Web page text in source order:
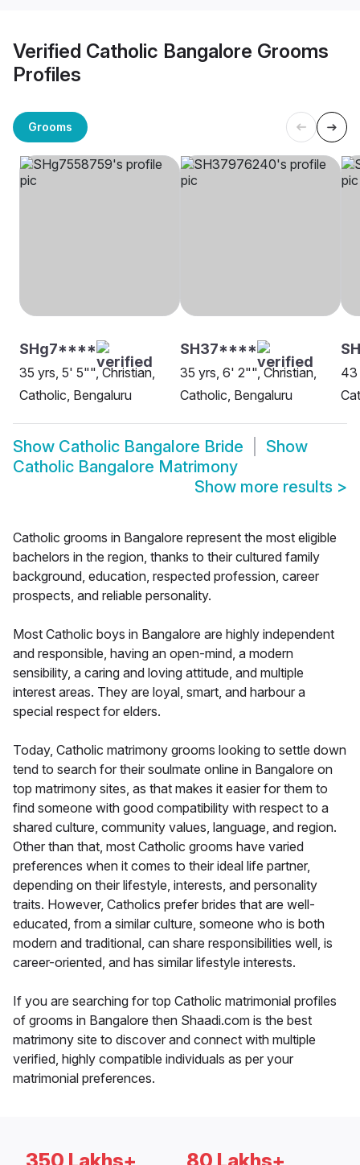
Verified Catholic Bangalore Grooms
Profiles
Grooms
SHg7****
35 yrs, 5' 5"", Christian,
Catholic, Bengaluru
SH37****
35 yrs, 6' 2"", Christian,
Catholic, Bengaluru
43
Show Catholic Bangalore Bride
Show
Catholic Bangalore Matrimony
Show more results >
Catholic grooms in Bangalore represent the most eligible
bachelors in the region, thanks to their cultured family
background, education, respected profession, career
prospects, and reliable personality.
Most Catholic boys in Bangalore are highly independent
and responsible, having an open-mind, a modern
sensibility, a caring and loving attitude, and multiple
interest areas. They are loyal, smart, and harbour a
special respect for elders.
Today, Catholic matrimony grooms looking to settle down
tend to search for their soulmate online in Bangalore on
top matrimony sites, as that makes it easier for them to
find someone with good compatibility with respect to a
shared culture, community values, language, and region.
Other than that, most Catholic grooms have varied
preferences when it comes to their ideal life partner,
depending on their lifestyle, interests, and personality
traits. However, Catholics prefer brides that are well-
educated, from a similar culture, someone who is both
modern and traditional, can share responsibilities well, is
career-oriented, and has similar lifestyle interests.
If you are searching for top Catholic matrimonial profiles
of grooms in Bangalore then Shaadi.com is the best
matrimony site to discover and connect with multiple
verified, highly compatible individuals as per your
matrimonial preferences.